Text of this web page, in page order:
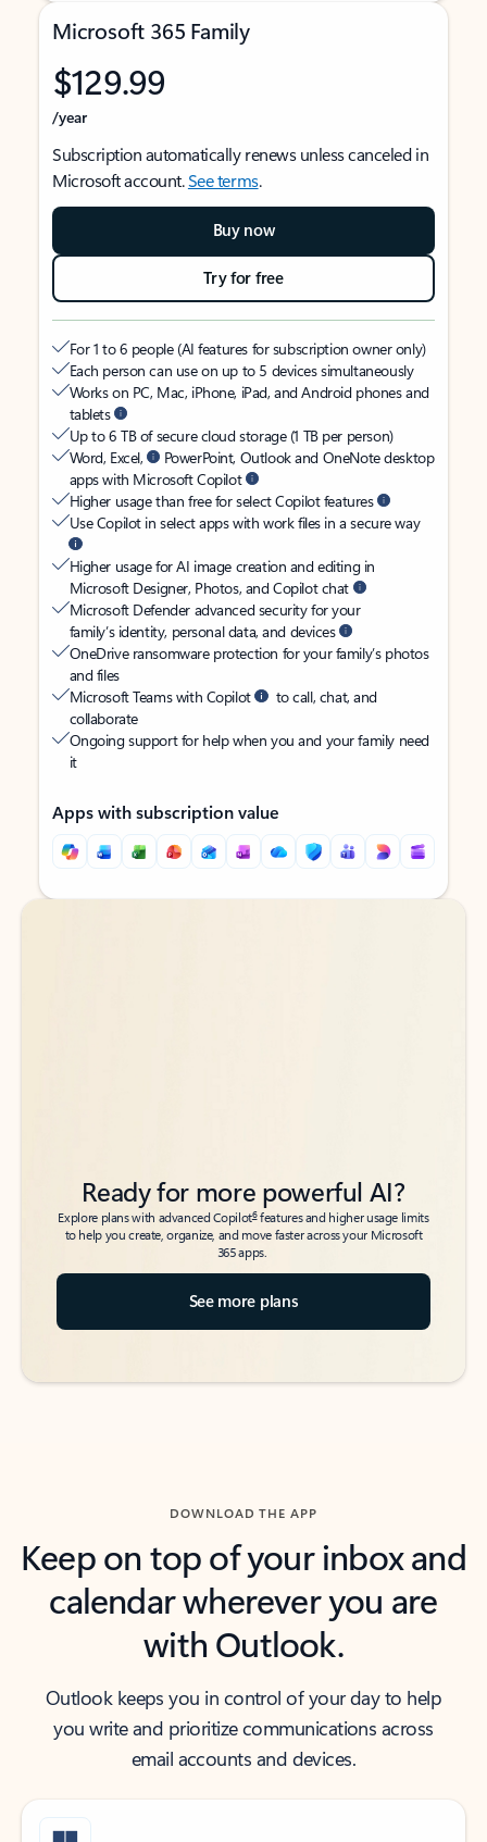
Microsoft 365 Family
$129.99
/year
Subscription automatically renews unless canceled in
Microsoft account.See terms.
Buy now
Try for free
For 1 to 6 people (AI features for subscription owner only)
Each person can use on up to 5 devices simultaneously
Works on PC, Mac, iPhone, iPad, and Android phones and
tablets
Up to 6 TB of secure cloud storage (1 TB per person)
Word, Excel,
PowerPoint, Outlook and OneNote desktop
apps with Microsoft Copilot
Higher usage than free for select Copilot features
Use Copilot in select apps with work files in a secure way
Higher usage for AI image creation and editing in
Microsoft Designer, Photos, and Copilot chat
Microsoft Defender advanced security for your
family’s identity, personal data, and devices
OneDrive ransomware protection for your family’s photos
and files
Microsoft Teams with Copilot
to call, chat, and
collaborate
Ongoing support for help when you and your family need
it
Apps with subscription value
Back to tabs
Back to tabs
Ready for more powerful AI?
Explore plans with advanced Copilot6features and higher usage limits
to help you create, organize, and move faster across your Microsoft
365 apps.
See more plans
DOWNLOAD THE APP
Keep on top of your inbox and
calendar wherever you are
with Outlook.
Outlook keeps you in control of your day to help
you write and prioritize communications across
email accounts and devices.